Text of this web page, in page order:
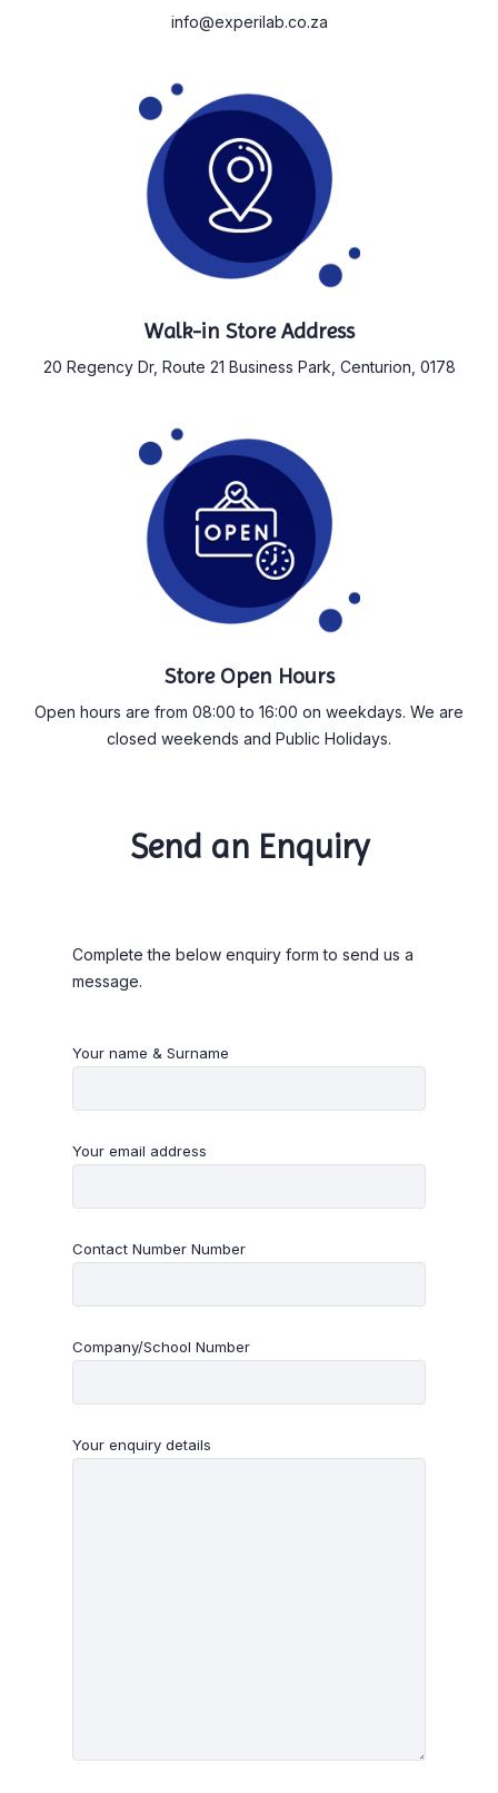
info@experilab.co.za
Walk-in Store Address
20 Regency Dr, Route 21 Business Park, Centurion, 0178
Store Open Hours
Open hours are from 08:00 to 16:00 on weekdays. We are
closed weekends and Public Holidays.
Send an Enquiry
Complete the below enquiry form to send us a
message.
Your name & Surname
Your email address
Contact Number Number
Company/School Number
Your enquiry details